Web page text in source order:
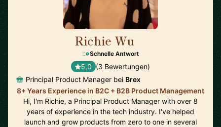
Richie Wu
Schnelle Antwort
5,0 (3 Bewertungen)
Principal Product Manager bei Brex
8+ Years Experience in B2C + B2B Product Management
Hi, I'm Richie, a Principal Product Manager with over 8
years of experience in the tech industry. I've helped
launch and grow products from zero to one in several